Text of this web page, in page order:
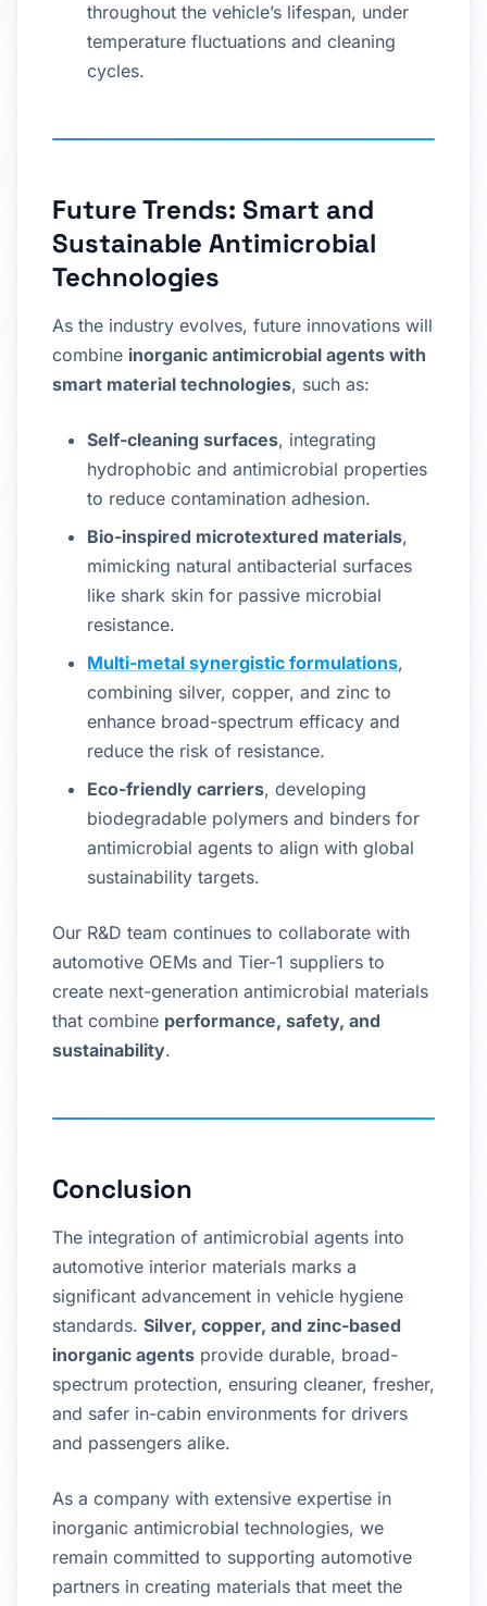
throughout the vehicle’s lifespan, under
temperature fluctuations and cleaning
cycles.
Future Trends: Smart and
Sustainable Antimicrobial
Technologies
As the industry evolves, future innovations will
combine inorganic antimicrobial agents with
smart material technologies, such as:
Self-cleaning surfaces, integrating
hydrophobic and antimicrobial properties
to reduce contamination adhesion.
Bio-inspired microtextured materials,
mimicking natural antibacterial surfaces
like shark skin for passive microbial
resistance.
Multi-metal synergistic formulations,
combining silver, copper, and zinc to
enhance broad-spectrum efficacy and
reduce the risk of resistance.
Eco-friendly carriers, developing
biodegradable polymers and binders for
antimicrobial agents to align with global
sustainability targets.
Our R&D team continues to collaborate with
automotive OEMs and Tier-1 suppliers to
create next-generation antimicrobial materials
that combine performance, safety, and
sustainability.
Conclusion
The integration of antimicrobial agents into
automotive interior materials marks a
significant advancement in vehicle hygiene
standards. Silver, copper, and zinc-based
inorganic agents provide durable, broad-
spectrum protection, ensuring cleaner, fresher,
and safer in-cabin environments for drivers
and passengers alike.
As a company with extensive expertise in
inorganic antimicrobial technologies, we
remain committed to supporting automotive
partners in creating materials that meet the